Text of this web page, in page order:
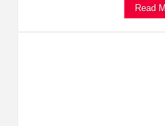
Read